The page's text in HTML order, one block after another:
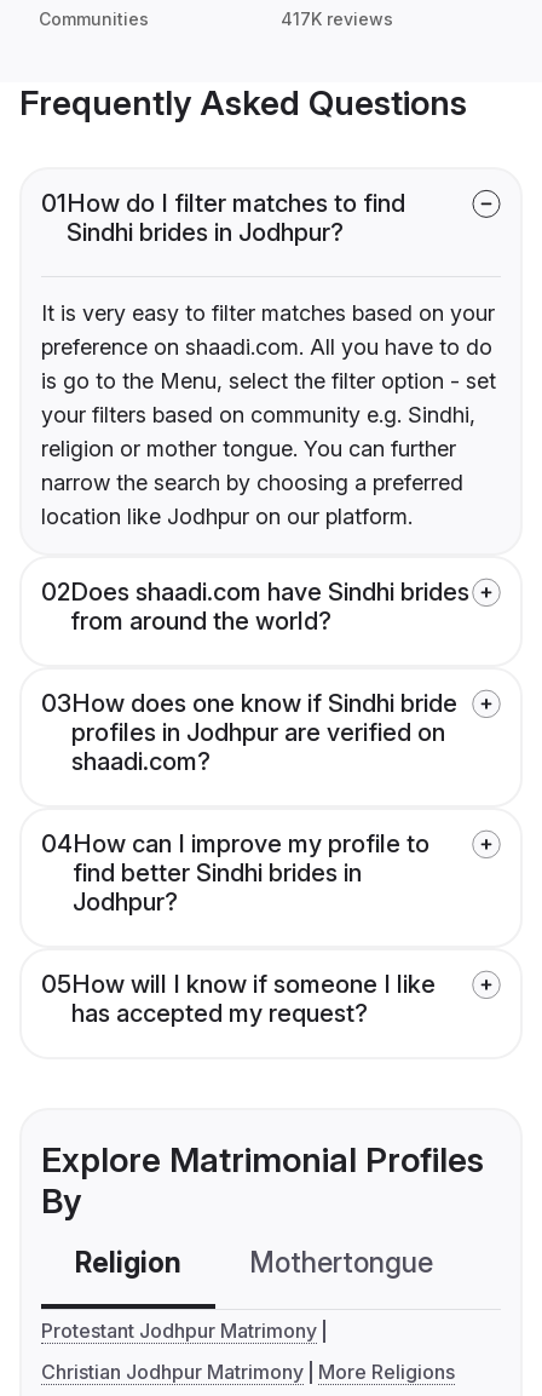
Communities 417K reviews
Frequently Asked Questions
01How do I filter matches to find
Sindhi brides in Jodhpur?
It is very easy to filter matches based on your
preference on shaadi.com. All you have to do
is go to the Menu, select the filter option - set
your filters based on community e.g. Sindhi,
religion or mother tongue. You can further
narrow the search by choosing a preferred
location like Jodhpur on our platform.
02Does shaadi.com have Sindhi brides
from around the world?
03How does one know if Sindhi bride
profiles in Jodhpur are verified on
shaadi.com?
04How can I improve my profile to
find better Sindhi brides in
Jodhpur?
05How will I know if someone I like
has accepted my request?
Explore Matrimonial Profiles
By
Religion Mothertongue
Protestant Jodhpur Matrimony
Christian Jodhpur Matrimony
More Religions